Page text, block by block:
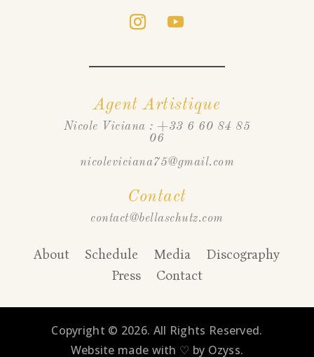
Agent Artistique
Nicole Viciana : +33 6 60 84 85
06
nicoleviciana75@gmail.com
Contact
contact@bellaschutz.com
About Schedule Media
Discography
Press
Contact
Copyright © 2026. All Rights Reserved.
Website made with ♡ by Ozyss.